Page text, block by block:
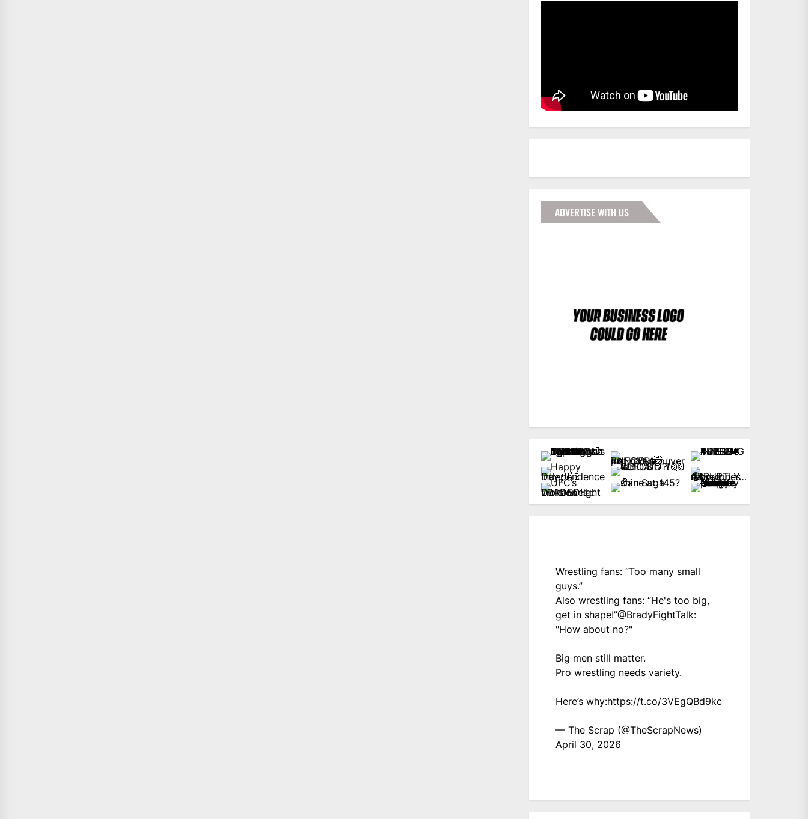
ADVERTISE WITH US
Wrestling fans: “Too many small
guys.”
Also wrestling fans: “He's too big,
get in shape!”@BradyFightTalk:
"How about no?"
Big men still matter.
Pro wrestling needs variety.
Here’s why:https://t.co/3VEgQBd9kc
— The Scrap (@TheScrapNews)
April 30, 2026